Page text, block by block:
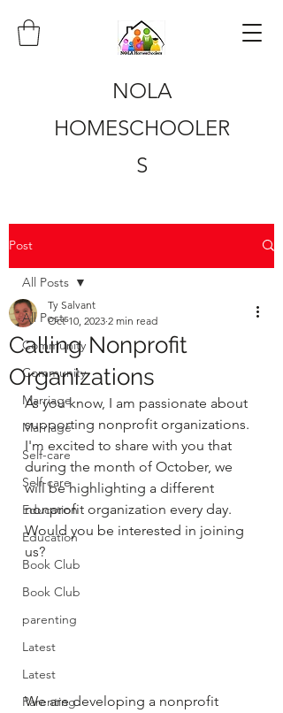
NOLA
HOMESCHOOLER
S
Post
All Posts
Community
Community
Marriage
Marriage
Self-care
Self-care
Education
Education
Book Club
Book Club
parenting
Latest
Latest
Parenting
All Posts
Calling Nonprofit
Organizations
Ty Salvant
Oct 10, 2023 2 min read
As you know, I am passionate about
supporting nonprofit organizations.
I'm excited to share with you that
during the month of October, we
will be highlighting a different
nonprofit organization every day.
Would you be interested in joining
us?
We are developing a nonprofit